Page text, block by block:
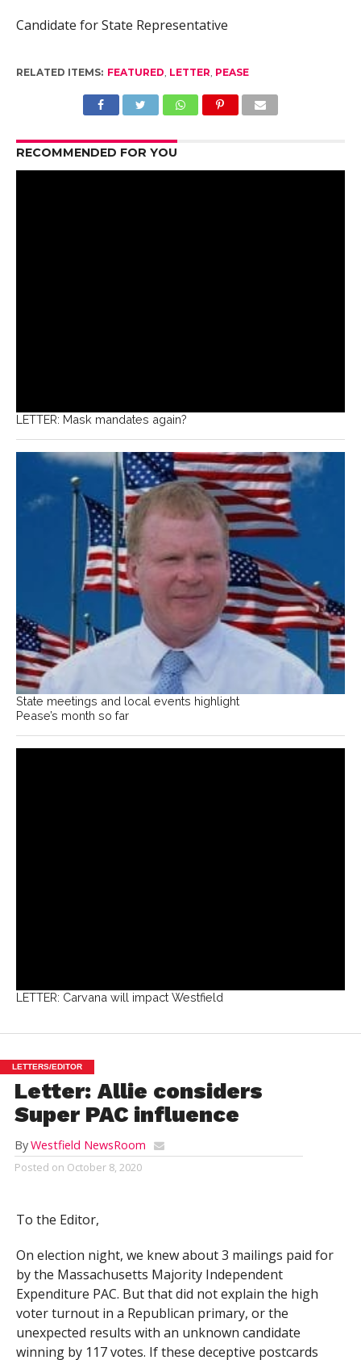
Candidate for State Representative
RELATED ITEMS: FEATURED, LETTER, PEASE
RECOMMENDED FOR YOU
LETTER: Mask mandates again?
State meetings and local events highlight
Pease’s month so far
LETTER: Carvana will impact Westfield
LETTERS/EDITOR
Letter: Allie considers
Super PAC influence
ByWestfield NewsRoom
Posted on October 8, 2020
To the Editor,
On election night, we knew about 3 mailings paid for
by the Massachusetts Majority Independent
Expenditure PAC. But that did not explain the high
voter turnout in a Republican primary, or the
unexpected results with an unknown candidate
winning by 117 votes. If these deceptive postcards